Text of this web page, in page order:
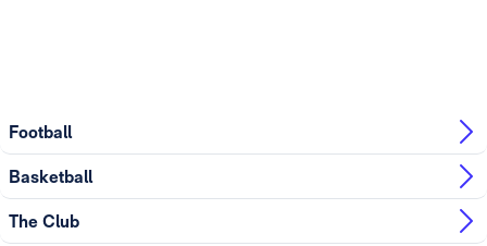
Football
Basketball
The Club